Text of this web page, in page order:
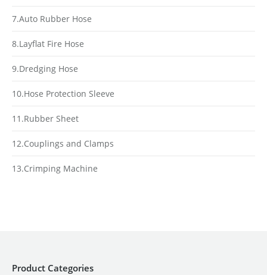
7.Auto Rubber Hose
8.Layflat Fire Hose
9.Dredging Hose
10.Hose Protection Sleeve
11.Rubber Sheet
12.Couplings and Clamps
13.Crimping Machine
Product Categories